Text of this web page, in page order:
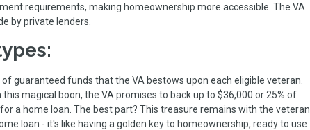
requirements, making homeownership more accessible. The VA
by private lenders.
guaranteed funds that the VA bestows upon each eligible veteran.
magical boon, the VA promises to back up to $36,000 or 25% of
a home loan. The best part? This treasure remains with the veteran
loan - it's like having a golden key to homeownership, ready to use